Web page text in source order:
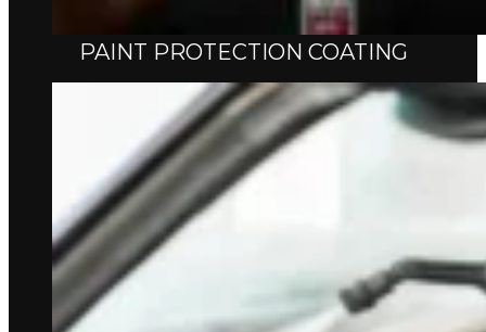
PAINT PROTECTION COATING